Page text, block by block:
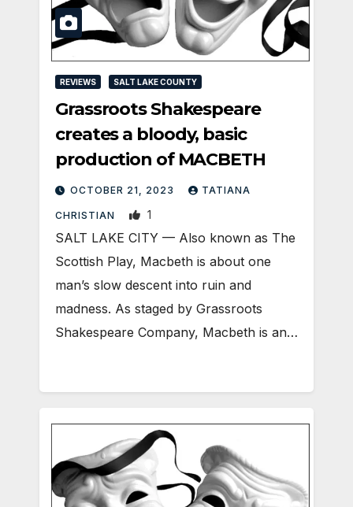
REVIEWS SALT LAKE COUNTY
Grassroots Shakespeare
creates a bloody, basic
production of MACBETH
OCTOBER 21, 2023 TATIANA
CHRISTIAN 1
SALT LAKE CITY — Also known as The
Scottish Play, Macbeth is about one
man’s slow descent into ruin and
madness. As staged by Grassroots
Shakespeare Company, Macbeth is an…